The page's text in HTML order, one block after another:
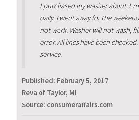
I purchased my washer about 1
daily. I went away for the
not work. Washer will not wash,
error. All lines have been
service.
Published: February 5, 2017
Reva of Taylor, MI
Source: consumeraffairs.com